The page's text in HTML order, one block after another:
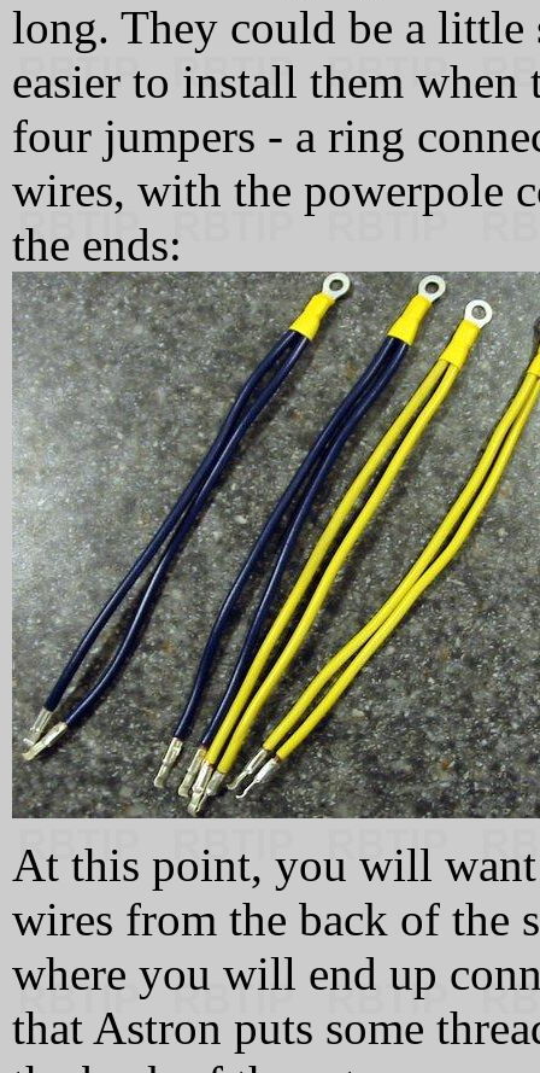
long. They could be a
easier to install them when
four jumpers - a ring
wires, with the powerpole
the ends:
At this point, you will want
wires from the back of the
where you will end up
that Astron puts some